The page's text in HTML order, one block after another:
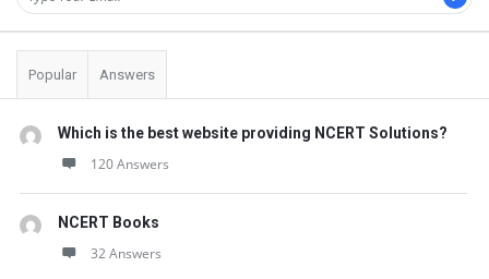
Popular Answers
Which is the best website providing NCERT Solutions?
120 Answers
NCERT Books
32 Answers